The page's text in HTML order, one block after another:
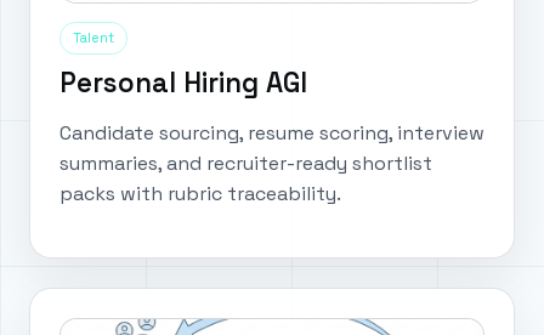
Talent
Personal Hiring AGI
Candidate sourcing, resume scoring, interview
summaries, and recruiter-ready shortlist
packs with rubric traceability.